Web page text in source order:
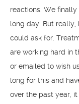
reactions. We
long day. But
could ask for.
are working hard in
or emailed to wish
long for this and
over the past year,